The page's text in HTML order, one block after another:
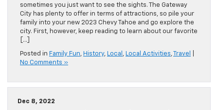
sometimes you just want to see the sights. The Gateway
City has plenty to offer in terms of attractions, so pile your
family into your new 2023 Chevy Tahoe and go explore the
city. First, however, keep reading to learn about our favorite
[…]
Posted in Family Fun, History, Local , Local Activities,Travel
No Comments »
Dec 8, 2022